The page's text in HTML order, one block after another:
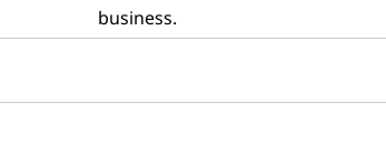
business.